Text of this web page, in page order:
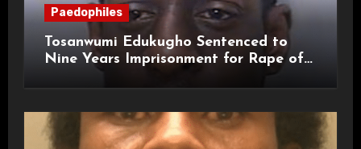
Paedophiles
Tosanwumi Edukugho Sentenced to
Nine Years Imprisonment for Rape of